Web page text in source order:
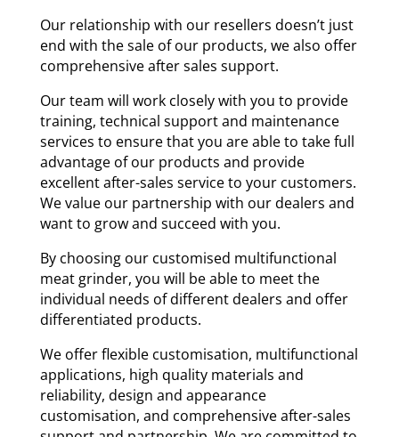
Our relationship with our resellers doesn’t just
end with the sale of our products, we also offer
comprehensive after sales support.
Our team will work closely with you to provide
training, technical support and maintenance
services to ensure that you are able to take full
advantage of our products and provide
excellent after-sales service to your customers.
We value our partnership with our dealers and
want to grow and succeed with you.
By choosing our customised multifunctional
meat grinder, you will be able to meet the
individual needs of different dealers and offer
differentiated products.
We offer flexible customisation, multifunctional
applications, high quality materials and
reliability, design and appearance
customisation, and comprehensive after-sales